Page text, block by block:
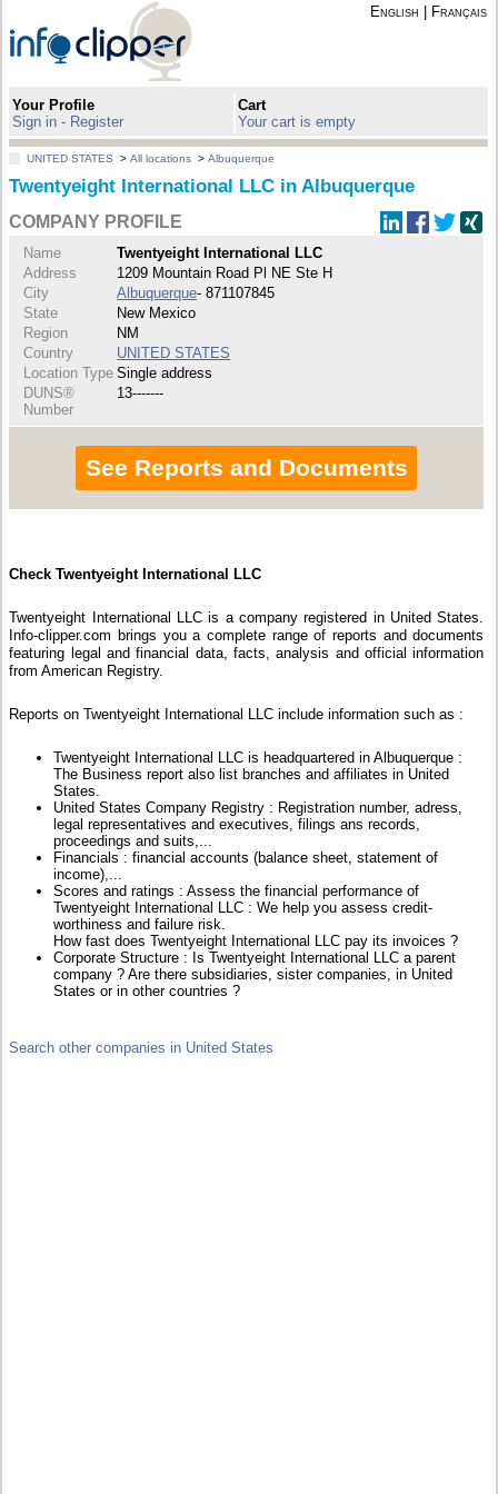
English Français
Your Profile
Sign in - Register
Cart
Your cart is empty
UNITED STATES >All locations >Albuquerque
Twentyeight International LLC in Albuquerque
COMPANY PROFILE
Name
Twentyeight International LLC
Address
1209 Mountain Road Pl NE Ste H
City
Albuquerque- 871107845
State
New Mexico
Region
NM
Country
UNITED STATES
Location Type Single address
DUNS®
Number
13-------
See Reports and Documents
Check Twentyeight International LLC
Twentyeight International LLC is a company registered in United States.
Info-clipper.com brings you a complete range of reports and documents
featuring legal and financial data, facts, analysis and official information
from American Registry.
Reports on Twentyeight International LLC include information such as :
Twentyeight International LLC is headquartered in Albuquerque :
The Business report also list branches and affiliates in United
States.
United States Company Registry : Registration number, adress,
legal representatives and executives, filings ans records,
proceedings and suits,...
Financials : financial accounts (balance sheet, statement of
income),...
Scores and ratings : Assess the financial performance of
Twentyeight International LLC : We help you assess credit-
worthiness and failure risk.
How fast does Twentyeight International LLC pay its invoices ?
Corporate Structure : Is Twentyeight International LLC a parent
company ? Are there subsidiaries, sister companies, in United
States or in other countries ?
Search other companies in United States